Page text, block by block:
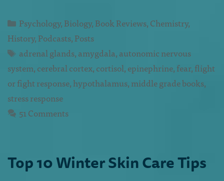
Psychology,Biology,Book Reviews,Chemistry,
History,Podcasts,Posts
adrenal glands,amygdala,autonomic nervous
system,cerebral cortex,cortisol,epinephrine,fear,flight
or fight response,hypothalamus,middle grade books,
stress response
51 Comments
Top 10 Winter Skin Care Tips